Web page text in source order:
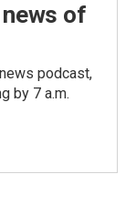
of
podcast,
by 7 a.m.